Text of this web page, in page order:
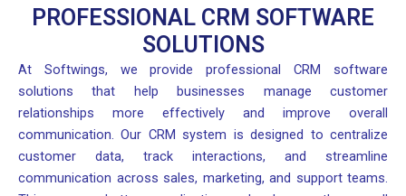
PROFESSIONAL CRM SOFTWARE
SOLUTIONS
At Softwings, we provide professional CRM software
solutions that help businesses manage customer
relationships more effectively and improve overall
communication. Our CRM system is designed to centralize
customer data, track interactions, and streamline
communication across sales, marketing, and support teams.